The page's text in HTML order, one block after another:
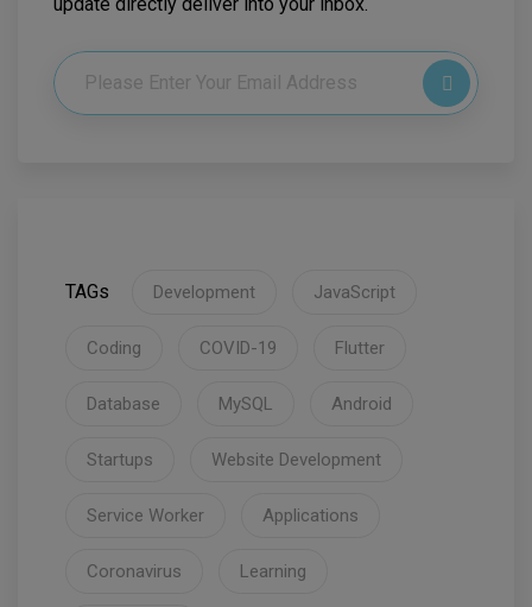
TAGs Development JavaScript
Coding COVID-19 Flutter
Database MySQL Android
Startups Website Development
Service Worker Applications
Coronavirus Learning